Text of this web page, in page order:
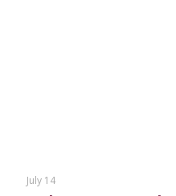
July 14